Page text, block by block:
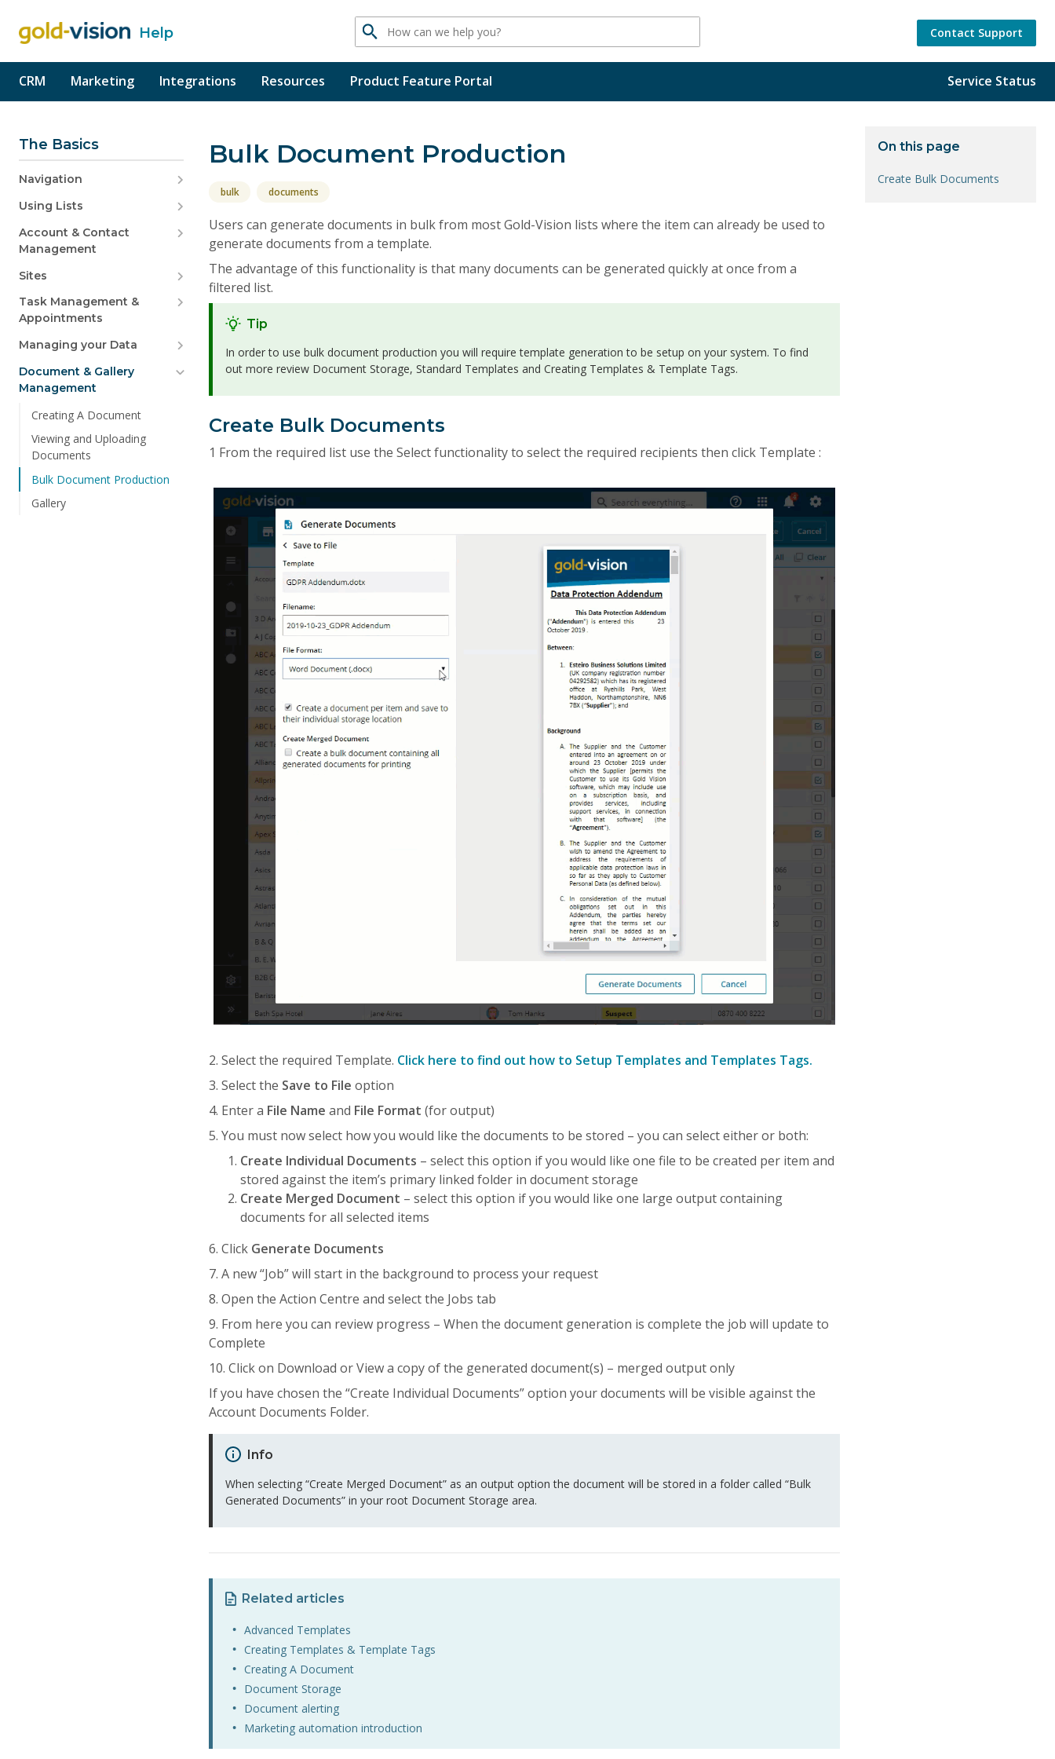
content Help Search Contact Support
CRM Marketing Integrations Resources Product Feature Portal Service Status
The Basics
Navigation
Using Lists
Account & Contact
Management
Sites
Task Management &
Appointments
Managing your Data
Document & Gallery
Management
Creating A Document
Viewing and Uploading
Documents
Bulk Document Production
Gallery
Bulk Document Production
bulk documents
Users can generate documents in bulk from most Gold-Vision lists where the item can already be used to
generate documents from a template.
The advantage of this functionality is that many documents can be generated quickly at once from a
filtered list.
Tip
In order to use bulk document production you will require template generation to be setup on your system. To find
out more review Document Storage, Standard Templates and Creating Templates & Template Tags.
Create Bulk Documents
1 From the required list use the Select functionality to select the required recipients then click Template :
2. Select the required Template. Click here to find out how to Setup Templates and Templates Tags.
3. Select the Save to File option
4. Enter a File Name and File Format (for output)
5. You must now select how you would like the documents to be stored – you can select either or both:
Create Individual Documents – select this option if you would like one file to be created per item and
stored against the item’s primary linked folder in document storage
Create Merged Document – select this option if you would like one large output containing
documents for all selected items
6. Click Generate Documents
7. A new “Job” will start in the background to process your request
8. Open the Action Centre and select the Jobs tab
9. From here you can review progress – When the document generation is complete the job will update to
Complete
10. Click on Download or View a copy of the generated document(s) – merged output only
If you have chosen the “Create Individual Documents” option your documents will be visible against the
Account Documents Folder.
Info
When selecting “Create Merged Document” as an output option the document will be stored in a folder called “Bulk
Generated Documents” in your root Document Storage area.
Related articles
Advanced Templates
Creating Templates & Template Tags
Creating A Document
Document Storage
Document alerting
Marketing automation introduction
On this page
Create Bulk Documents